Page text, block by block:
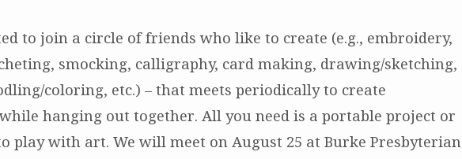
to join a circle of friends who like to create (e.g., embroidery,
smocking, calligraphy, card making, drawing/sketching,
coloring, etc.) – that meets periodically to create
hanging out together. All you need is a portable project or
play with art. We will meet on August 25 at Burke Presbyterian